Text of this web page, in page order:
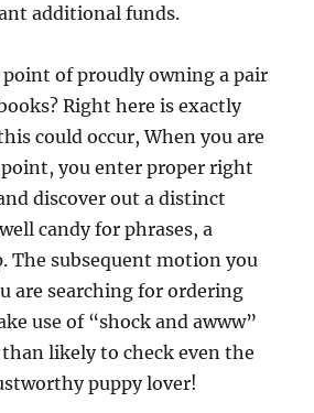
additional funds.
of proudly owning a pair
Right here is exactly
could occur, When you are
you enter proper right
discover out a distinct
candy for phrases, a
The subsequent motion you
are searching for ordering
use of “shock and awww”
likely to check even the
puppy lover!